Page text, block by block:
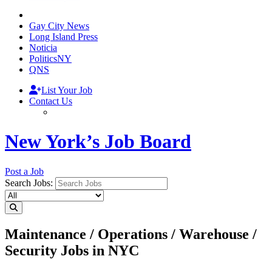
Gay City News
Long Island Press
Noticia
PoliticsNY
QNS
List Your Job
Contact Us
New York’s Job Board
Post a Job
Search Jobs:
Maintenance / Operations / Warehouse /
Security Jobs in NYC